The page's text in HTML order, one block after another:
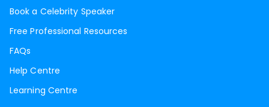
Book a Celebrity Speaker
Free Professional Resources
FAQs
Help Centre
Learning Centre